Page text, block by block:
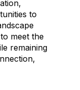
to
meet the
remaining